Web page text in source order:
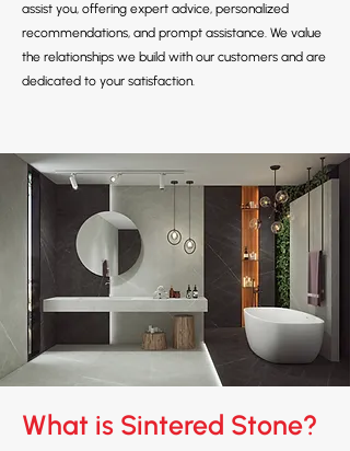
assist you, offering expert advice, personalized
recommendations, and prompt assistance. We value
the relationships we build with our customers and are
dedicated to your satisfaction.
What is Sintered Stone?